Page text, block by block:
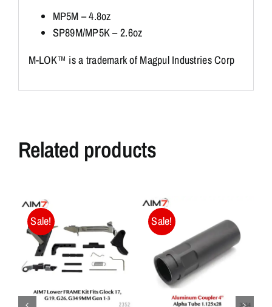
MP5M – 4.8oz
SP89M/MP5K – 2.6oz
M-LOK™ is a trademark of Magpul Industries Corp
Related products
Sale! Sale!